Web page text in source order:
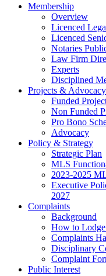
Membership
Overview
Licenced
Licenced
Notaries
Law Firm
Experts
Disciplined
Projects & Advocacy
Funded
Non Funded
Pro Bono
Advocacy
Policy & Strategy
Strategic Plan
MLS
2023-2025
Executive
2027
Complaints
Background
How to
Complaints
Disciplinary
Complaint
Public Interest